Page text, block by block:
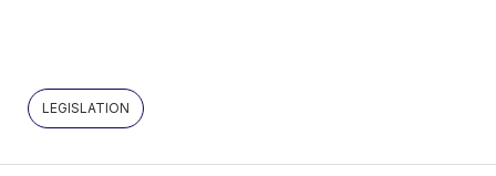
LEGISLATION